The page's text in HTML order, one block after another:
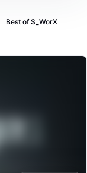
Best of S_WorX